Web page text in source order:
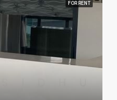
FOR RENT